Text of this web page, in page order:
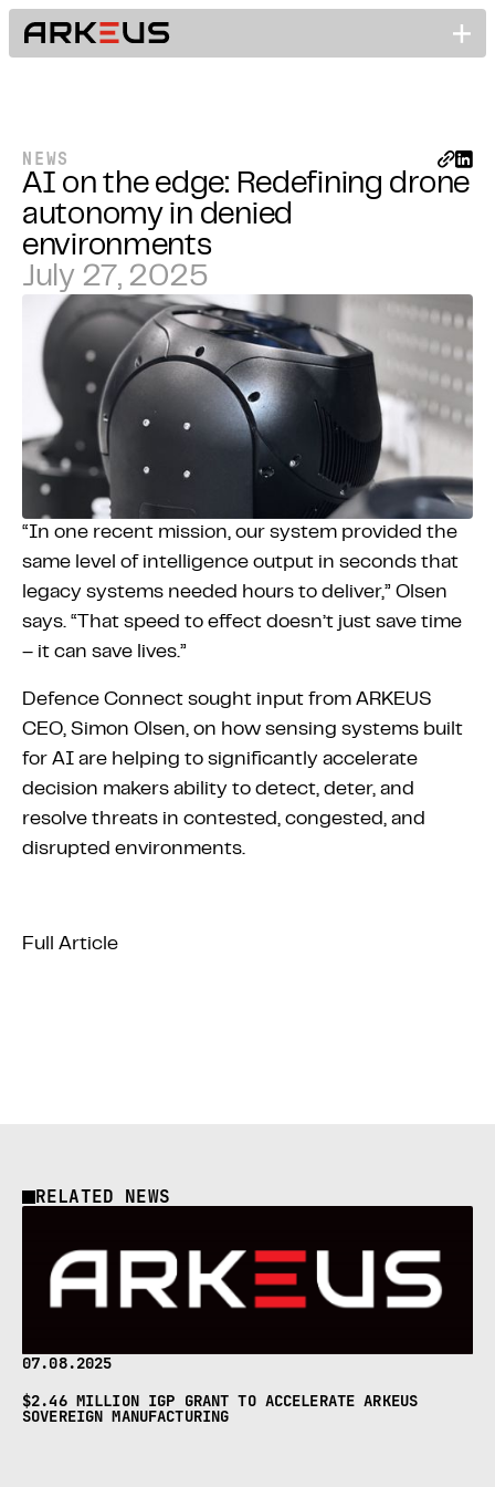
NEWS
AI on the edge: Redefining drone
autonomy in denied
environments
July 27, 2025
“In one recent mission, our system provided the
same level of intelligence output in seconds that
legacy systems needed hours to deliver,” Olsen
says. “That speed to effect doesn’t just save time
– it can save lives.”
Defence Connect sought input from ARKEUS
CEO, Simon Olsen, on how sensing systems built
for AI are helping to significantly accelerate
decision makers ability to detect, deter, and
resolve threats in contested, congested, and
disrupted environments.
Full Article
RELATED NEWS
07.08.2025
$2.46 MILLION IGP GRANT TO ACCELERATE ARKEUS
SOVEREIGN MANUFACTURING